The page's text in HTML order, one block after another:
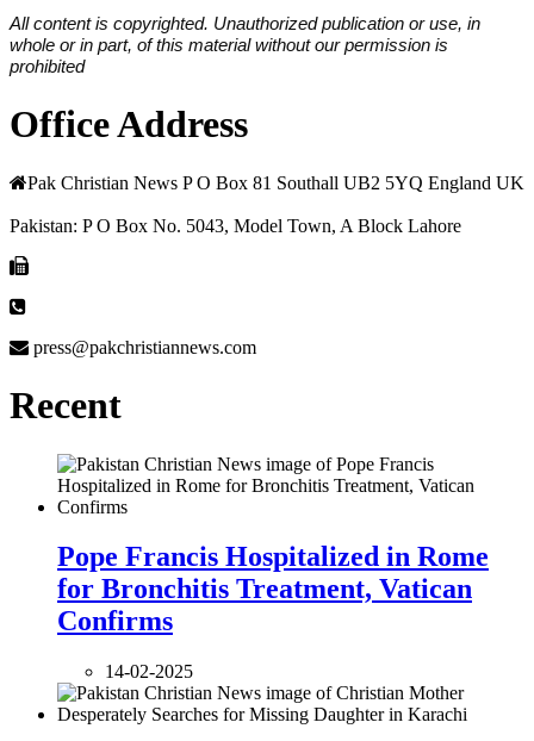
All content is copyrighted. Unauthorized publication or use, in
whole or in part, of this material without our permission is
prohibited
Office Address
Pak Christian News P O Box 81 Southall UB2 5YQ England UK
Pakistan: P O Box No. 5043, Model Town, A Block Lahore
press@pakchristiannews.com
Recent
Pope Francis Hospitalized in Rome
for Bronchitis Treatment, Vatican
Confirms
14-02-2025